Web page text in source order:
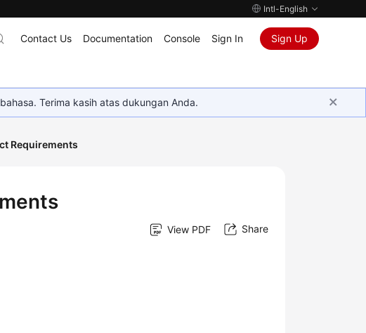
Intl-English
Contact Us Documentation Console Sign In Sign Up
Terima kasih atas dukungan Anda.
Requirements
View PDF Share